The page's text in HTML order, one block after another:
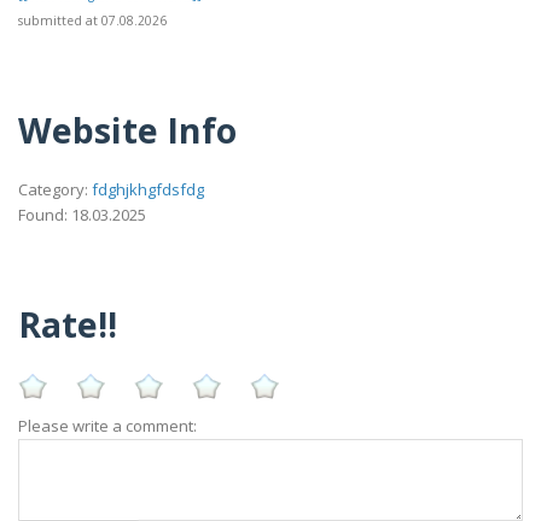
submitted at 07.08.2026
Website Info
Category: fdghjkhgfdsfdg
Found: 18.03.2025
Rate!!
Please write a comment: